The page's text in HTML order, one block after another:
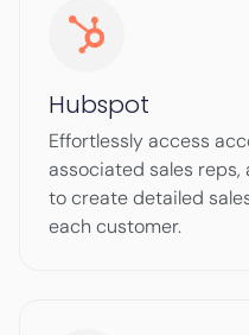
Hubspot
Effortlessly access
associated sales reps,
to create detailed
each customer.